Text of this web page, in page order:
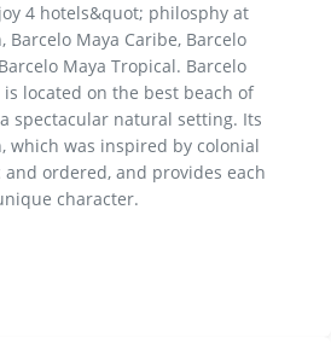
4 hotels&quot; philosphy at
Barcelo Maya Caribe, Barcelo
Maya Tropical. Barcelo
is located on the best beach of
spectacular natural setting. Its
which was inspired by colonial
ordered, and provides each
character.